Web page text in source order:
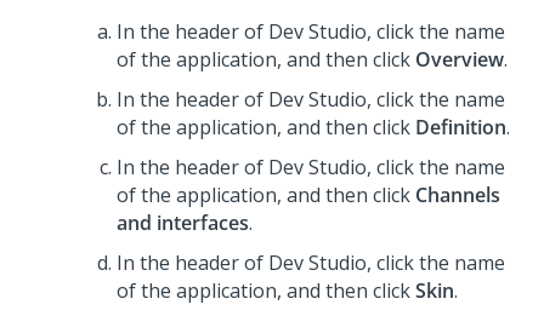
In the header of Dev Studio, click the name
of the application, and then click Overview.
In the header of Dev Studio, click the name
of the application, and then click Definition.
In the header of Dev Studio, click the name
of the application, and then click Channels
and interfaces.
In the header of Dev Studio, click the name
of the application, and then clickSkin.